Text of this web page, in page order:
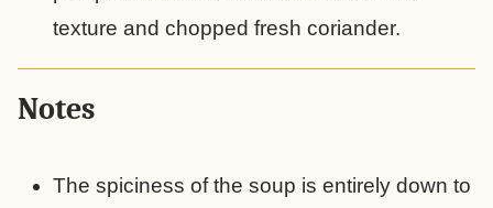
texture and chopped fresh coriander.
Notes
The spiciness of the soup is entirely down to